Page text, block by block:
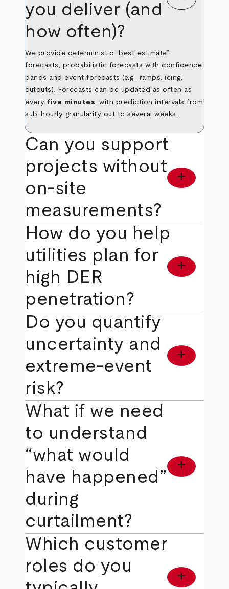
you deliver (and
how often)?
We provide deterministic “best‑estimate”
forecasts, probabilistic forecasts with confidence
bands and event forecasts (e.g., ramps, icing,
cutouts). Forecasts can be updated as often as
everyfive minutes , with prediction intervals from
sub‑hourly granularity out to several weeks.
Can you support
projects without
on‑site
measurements?
add
How do you help
utilities plan for
high DER
penetration?
add
Do you quantify
uncertainty and
extreme‑event
risk?
add
What if we need
to understand
“what would
have happened”
during
curtailment?
add
Which customer
roles do you
add